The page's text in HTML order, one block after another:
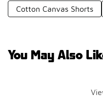
Cotton Canvas Shorts
You May Also